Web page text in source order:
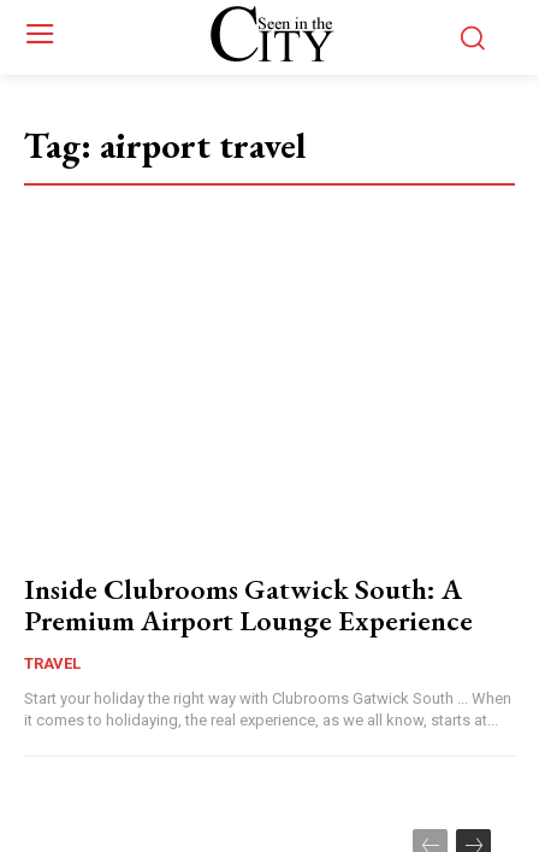
Tag: airport travel
Inside Clubrooms Gatwick South: A
Premium Airport Lounge Experience
TRAVEL
Start your holiday the right way with Clubrooms Gatwick South ... When
it comes to holidaying, the real experience, as we all know, starts at...